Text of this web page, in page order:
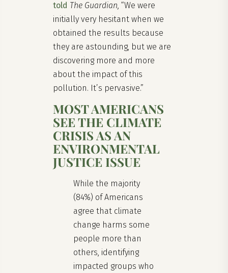
told The Guardian, “We were
initially very hesitant when we
obtained the results because
they are astounding, but we are
discovering more and more
about the impact of this
pollution. It’s pervasive.”
MOST AMERICANS
SEE THE CLIMATE
CRISIS AS AN
ENVIRONMENTAL
JUSTICE ISSUE
While the majority
(84%) of Americans
agree that climate
change harms some
people more than
others, identifying
impacted groups who